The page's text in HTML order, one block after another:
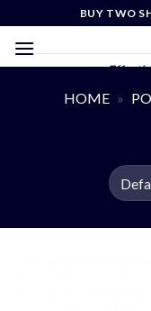
content
BUY TWO
HOME »